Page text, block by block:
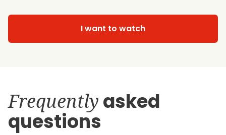
I want to watch
Frequently asked
questions